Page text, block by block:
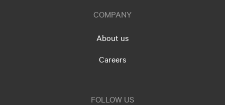
COMPANY
About us
Careers
FOLLOW US